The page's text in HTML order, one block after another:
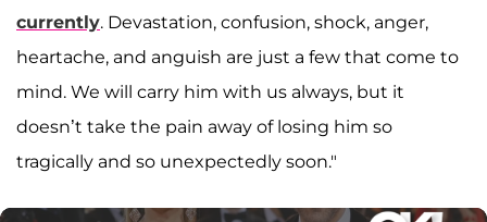
currently. Devastation, confusion, shock, anger,
heartache, and anguish are just a few that come to
mind. We will carry him with us always, but it
doesn’t take the pain away of losing him so
tragically and so unexpectedly soon."